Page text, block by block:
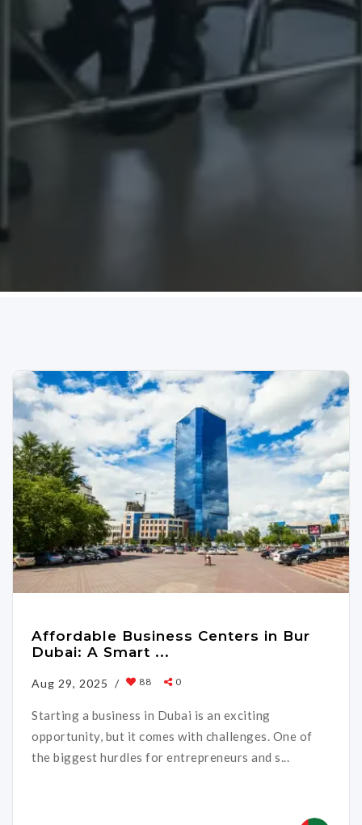
Affordable Business Centers in Bur
Dubai: A Smart ...
Aug 29, 2025 / 88 0
Starting a business in Dubai is an exciting
opportunity, but it comes with challenges. One of
the biggest hurdles for entrepreneurs and s...